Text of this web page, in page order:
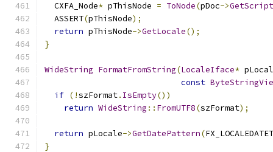
  CXFA_Node
* pThisNode = ToNode(pDoc->
  ASSERT
(pThisNode);
return pThisNode->GetLocale();
}
WideString FormatFromString(LocaleIface*
const
if (!szFormat. IsEmpty())
return WideString :: FromUTF8(szFormat);
return pLocale->GetDatePattern(
}